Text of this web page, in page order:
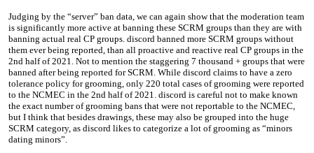
Judging by the “server” ban data, we can again show that the moderation team
is significantly more active at banning these SCRM groups than they are with
banning actual real CP groups. discord banned more SCRM groups without
them ever being reported, than all proactive and reactive real CP groups in the
2nd half of 2021. Not to mention the staggering 7 thousand + groups that were
banned after being reported for SCRM. While discord claims to have a zero
tolerance policy for grooming, only 220 total cases of grooming were reported
to the NCMEC in the 2nd half of 2021. discord is careful not to make known
the exact number of grooming bans that were not reportable to the NCMEC,
but I think that besides drawings, these may also be grouped into the huge
SCRM category, as discord likes to categorize a lot of grooming as “minors
dating minors”.